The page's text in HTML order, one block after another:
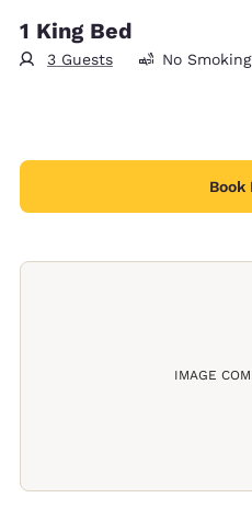
1 King Bed
3 Guests No Smoking
Book
IMAGE